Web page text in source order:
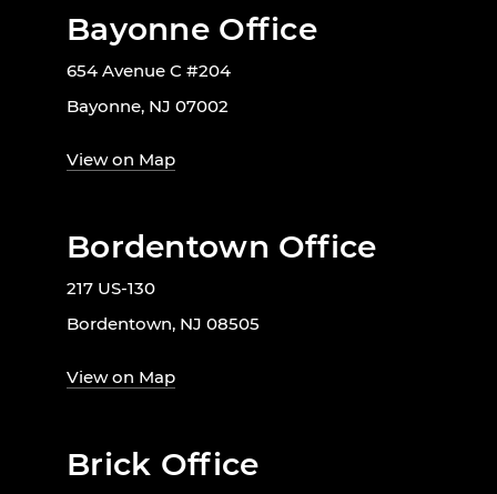
Bayonne Office
654 Avenue C #204
Bayonne, NJ 07002
View on Map
Bordentown Office
217 US-130
Bordentown, NJ 08505
View on Map
Brick Office